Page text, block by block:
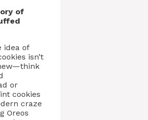
of
idea of
isn’t
or
cookies
craze
Oreos